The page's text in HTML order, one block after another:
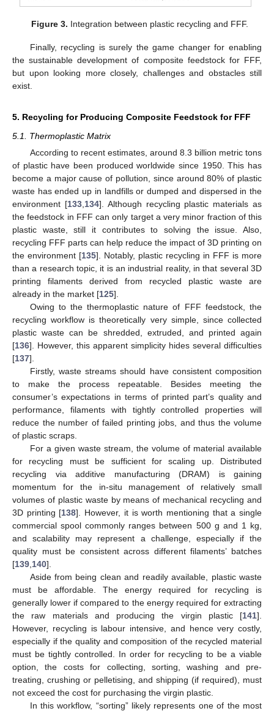
Figure 3. Integration between plastic recycling and FFF.
Finally, recycling is surely the game changer for enabling
the sustainable development of composite feedstock for FFF,
but upon looking more closely, challenges and obstacles still
exist.
5. Recycling for Producing Composite Feedstock for FFF
5.1. Thermoplastic Matrix
According to recent estimates, around 8.3 billion metric tons
of plastic have been produced worldwide since 1950. This has
become a major cause of pollution, since around 80% of plastic
waste has ended up in landfills or dumped and dispersed in the
environment [133, 134]. Although recycling plastic materials as
the feedstock in FFF can only target a very minor fraction of this
plastic waste, still it contributes to solving the issue. Also,
recycling FFF parts can help reduce the impact of 3D printing on
the environment [135]. Notably, plastic recycling in FFF is more
than a research topic, it is an industrial reality, in that several 3D
printing filaments derived from recycled plastic waste are
already in the market [125].
Owing to the thermoplastic nature of FFF feedstock, the
recycling workflow is theoretically very simple, since collected
plastic waste can be shredded, extruded, and printed again
[136]. However, this apparent simplicity hides several difficulties
[137].
Firstly, waste streams should have consistent composition
to make the process repeatable. Besides meeting the
consumer’s expectations in terms of printed part’s quality and
performance, filaments with tightly controlled properties will
reduce the number of failed printing jobs, and thus the volume
of plastic scraps.
For a given waste stream, the volume of material available
for recycling must be sufficient for scaling up. Distributed
recycling via additive manufacturing (DRAM) is gaining
momentum for the in-situ management of relatively small
volumes of plastic waste by means of mechanical recycling and
3D printing [138]. However, it is worth mentioning that a single
commercial spool commonly ranges between 500 g and 1 kg,
and scalability may represent a challenge, especially if the
quality must be consistent across different filaments’ batches
[139 140].
Aside from being clean and readily available, plastic waste
must be affordable. The energy required for recycling is
generally lower if compared to the energy required for extracting
the raw materials and producing the virgin plastic [141].
However, recycling is labour intensive, and hence very costly,
especially if the quality and composition of the recycled material
must be tightly controlled. In order for recycling to be a viable
option, the costs for collecting, sorting, washing and pre-
treating, crushing or pelletising, and shipping (if required), must
not exceed the cost for purchasing the virgin plastic.
In this workflow, “sorting” likely represents one of the most